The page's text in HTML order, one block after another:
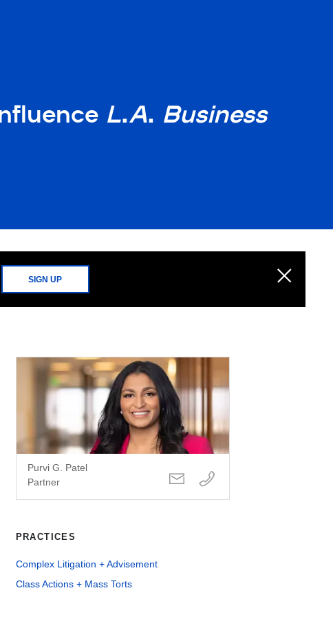
L.A. Business
SIGN UP
Purvi G. Patel
Partner
PRACTICES
Complex Litigation + Advisement
Class Actions + Mass Torts